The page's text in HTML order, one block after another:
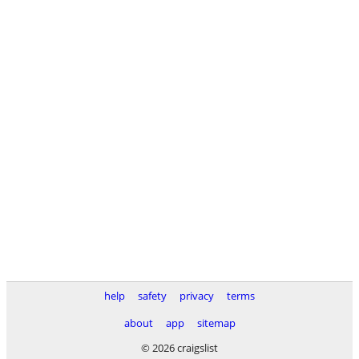
help safety privacy
terms
about
app
sitemap
© 2026 craigslist